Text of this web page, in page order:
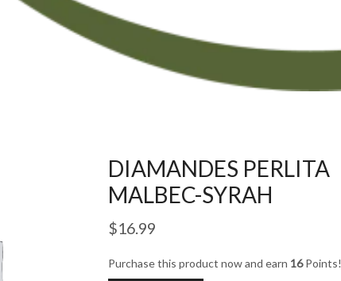
DIAMANDES PERLITA
MALBEC-SYRAH
$16.99
Purchase this product now and earn 16Points!